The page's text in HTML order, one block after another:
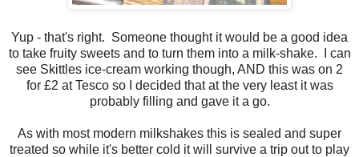
Yup - that's right. Someone thought it would be a good idea
to take fruity sweets and to turn them into a milk-shake. I can
see Skittles ice-cream working though, AND this was on 2
for £2 at Tesco so I decided that at the very least it was
probably filling and gave it a go.
As with most modern milkshakes this is sealed and super
treated so while it's better cold it will survive a trip out to play